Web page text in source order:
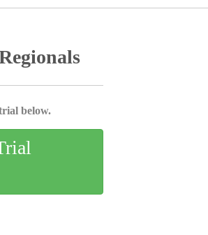
below.